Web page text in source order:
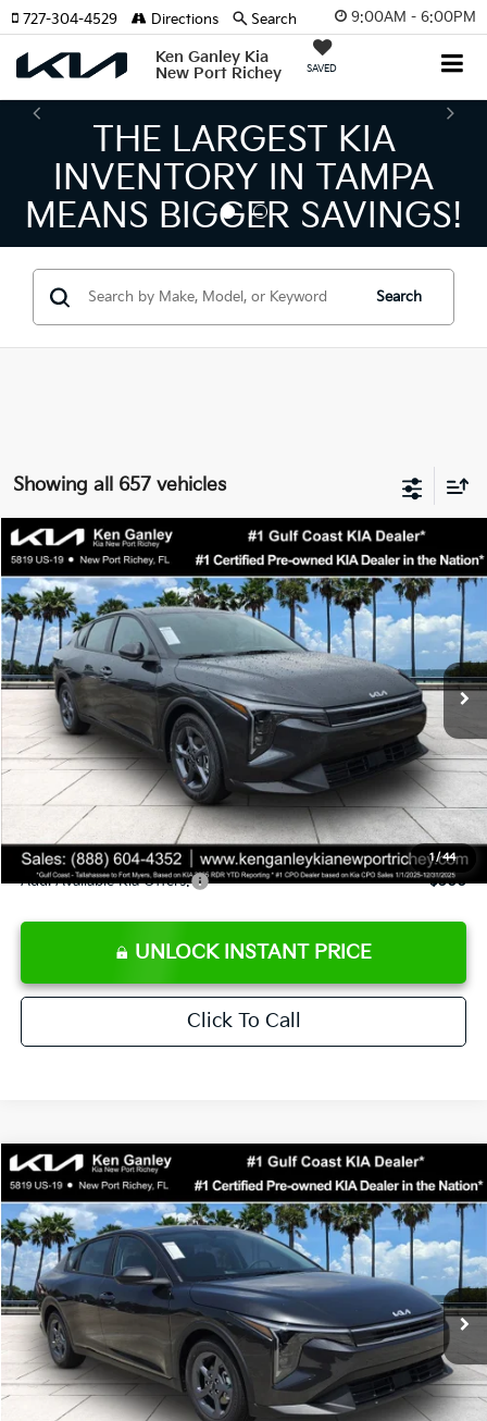
9:00AM - 6:00PM
Ken Ganley Kia
New Port Richey
SAVED
727-304-4529 Directions Search
THE NUMBER 1
KIA DEALER ON THE
COAST!
Search
Showing all 657 vehicles
1/44
2026Kia K4LXS
Special Offer
Price Drop
VIN:3KPFT4DE9TE345151Stock:E345151 Model: 2AC3224
DS Ext. Int.
$24,273
SALE PRICE
Less
MSRP:
$24,825
Ken Ganley Discount
-$2,425
Pre-Delivery Service fee
+$1,295
Private Tag Agency fee
+$189
Electronic Filing Fee
+$389
Sale Price
$24,273
Add. Available Kia Offers: $500
UNLOCK INSTANT PRICE
Click To Call
Compare Vehicle
2026Kia K4LXS
Special Offer
Price Drop
VIN:3KPFT4DE6TE358357 Stock:E358357Model: 2AC3224
DS Ext. Int.
$24,273
SALE PRICE
Less
MSRP:
$24,825
Ken Ganley Discount
-$2,425
Pre-Delivery Service fee
+$1,295
Private Tag Agency fee
+$189
Compare Vehicle